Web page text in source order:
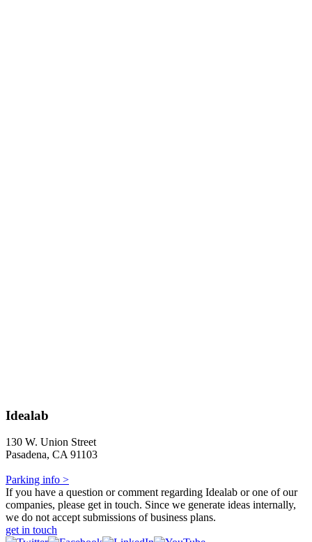
Idealab
130 W. Union Street
Pasadena, CA 91103
Parking info >
If you have a question or comment regarding Idealab or one of our
companies, please get in touch. Since we generate ideas internally,
we do not accept submissions of business plans.
get in touch